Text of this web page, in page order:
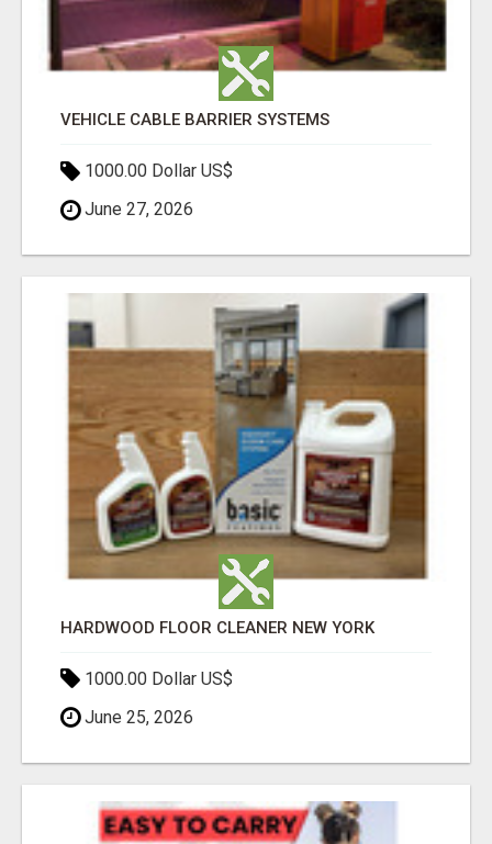
VEHICLE CABLE BARRIER SYSTEMS
1000.00 Dollar US$
June 27, 2026
HARDWOOD FLOOR CLEANER NEW YORK
1000.00 Dollar US$
June 25, 2026